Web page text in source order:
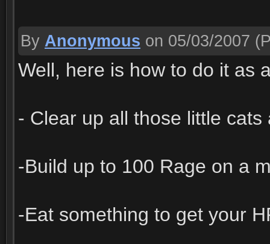
By Anonymous on 05/03/2007
Well, here is how to do it as
- Clear up all those little cats
-Build up to 100 Rage on a
-Eat something to get your